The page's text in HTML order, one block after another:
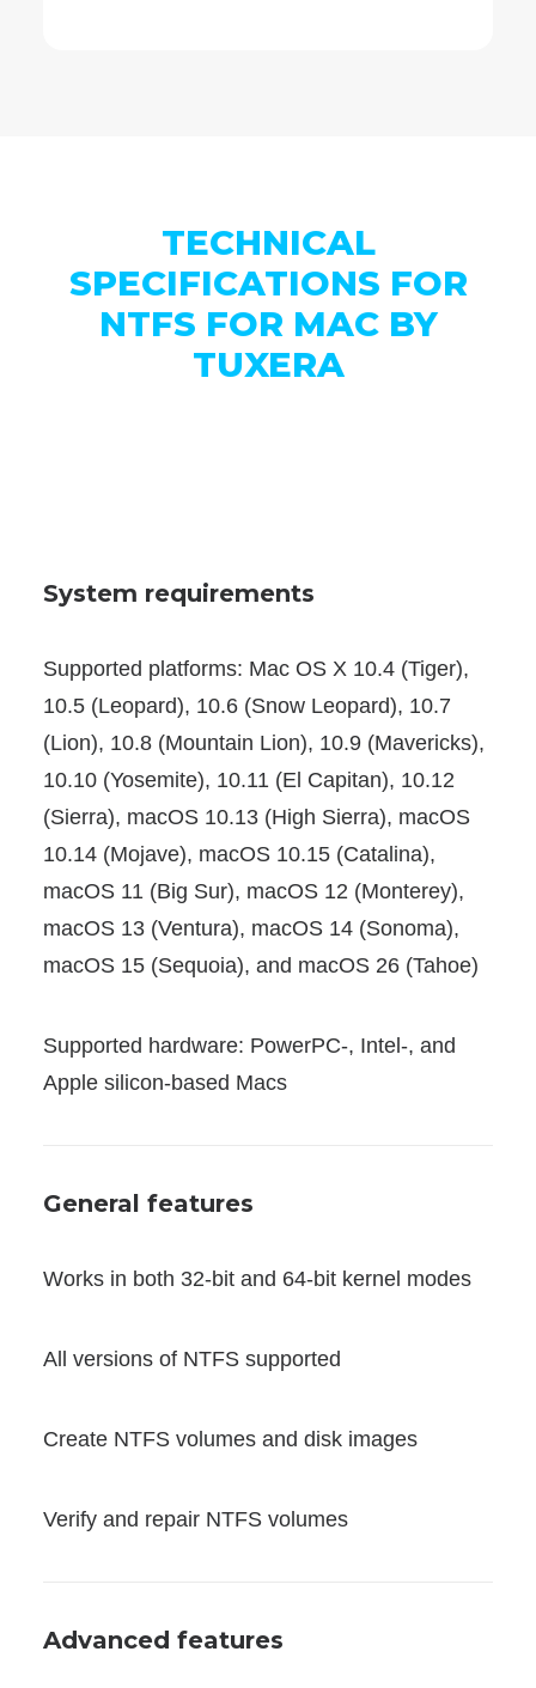
TECHNICAL
SPECIFICATIONS FOR
NTFS FOR MAC BY
TUXERA
System requirements
Supported platforms: Mac OS X 10.4 (Tiger),
10.5 (Leopard), 10.6 (Snow Leopard), 10.7
(Lion), 10.8 (Mountain Lion), 10.9 (Mavericks),
10.10 (Yosemite), 10.11 (El Capitan), 10.12
(Sierra), macOS 10.13 (High Sierra), macOS
10.14 (Mojave), macOS 10.15 (Catalina),
macOS 11 (Big Sur), macOS 12 (Monterey),
macOS 13 (Ventura), macOS 14 (Sonoma),
macOS 15 (Sequoia), and macOS 26 (Tahoe)
Supported hardware: PowerPC-, Intel-, and
Apple silicon-based Macs
General features
Works in both 32-bit and 64-bit kernel modes
All versions of NTFS supported
Create NTFS volumes and disk images
Verify and repair NTFS volumes
Advanced features